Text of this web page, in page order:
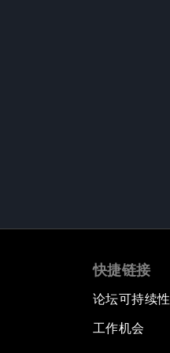
快捷链接
论坛可持续性
工作机会